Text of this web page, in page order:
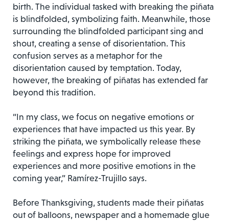
birth. The individual tasked with breaking the piñata
is blindfolded, symbolizing faith. Meanwhile, those
surrounding the blindfolded participant sing and
shout, creating a sense of disorientation. This
confusion serves as a metaphor for the
disorientation caused by temptation. Today,
however, the breaking of piñatas has extended far
beyond this tradition.
“In my class, we focus on negative emotions or
experiences that have impacted us this year. By
striking the piñata, we symbolically release these
feelings and express hope for improved
experiences and more positive emotions in the
coming year,” Ramírez-Trujillo says.
Before Thanksgiving, students made their piñatas
out of balloons, newspaper and a homemade glue